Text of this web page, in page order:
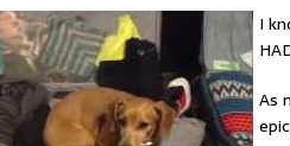
I
As